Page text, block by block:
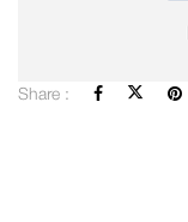
Share :